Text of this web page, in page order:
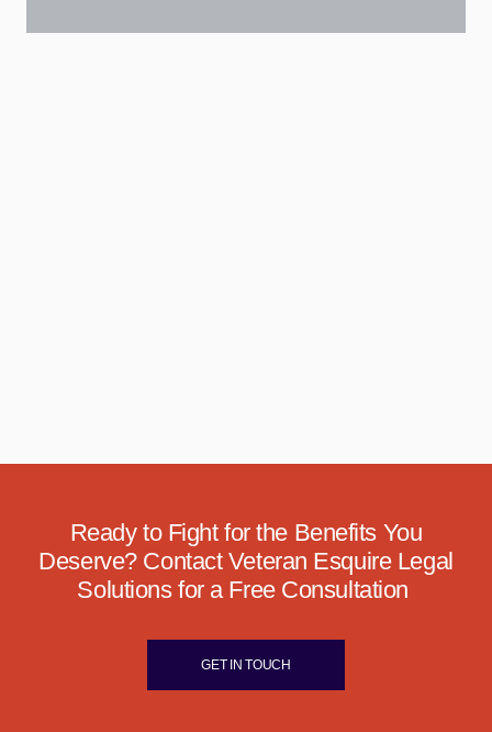
Ready to Fight for the Benefits You
Deserve? Contact Veteran Esquire Legal
Solutions for a Free Consultation
GET IN TOUCH